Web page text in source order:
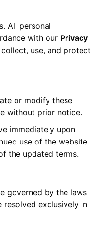
All personal
with our Privacy
use, and protect
or modify these
without prior notice.
immediately upon
use of the website
the updated terms.
governed by the laws
resolved exclusively in